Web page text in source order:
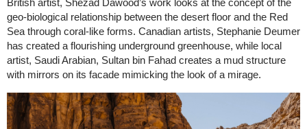
British artist, Shezad Dawood’s work looks at the concept of the
geo-biological relationship between the desert floor and the Red
Sea through coral-like forms. Canadian artists, Stephanie Deumer
has created a flourishing underground greenhouse, while local
artist, Saudi Arabian, Sultan bin Fahad creates a mud structure
with mirrors on its facade mimicking the look of a mirage.